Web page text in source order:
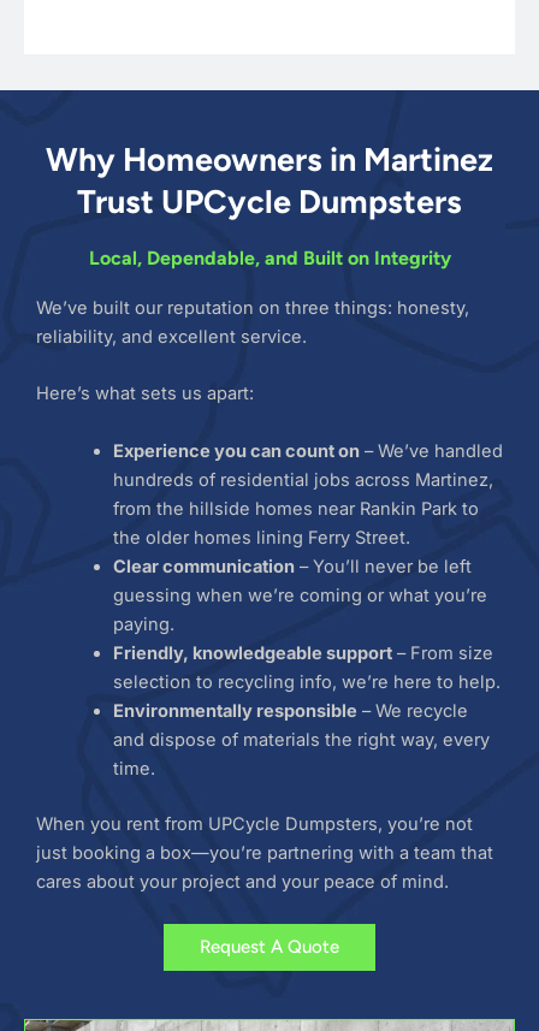
Why Homeowners in Martinez
Trust UPCycle Dumpsters
Local, Dependable, and Built on Integrity
We’ve built our reputation on three things: honesty,
reliability, and excellent service.
Here’s what sets us apart:
Experience you can count on– We’ve handled
hundreds of residential jobs across Martinez,
from the hillside homes near Rankin Park to
the older homes lining Ferry Street.
Clear communication– You’ll never be left
guessing when we’re coming or what you’re
paying.
Friendly, knowledgeable support– From size
selection to recycling info, we’re here to help.
Environmentally responsible – We recycle
and dispose of materials the right way, every
time.
When you rent from UPCycle Dumpsters, you’re not
just booking a box—you’re partnering with a team that
cares about your project and your peace of mind.
Request A Quote